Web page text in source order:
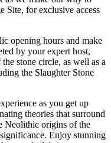
Site, for exclusive access
opening hours and make
by your expert host,
stone circle, as well as a
the Slaughter Stone
as you get up
theories that surround
Neolithic origins of the
Enjoy stunning